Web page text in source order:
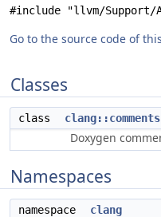
#include "llvm/
Go to the source code of
Classes
class
Doxygen
Namespaces
namespace clang